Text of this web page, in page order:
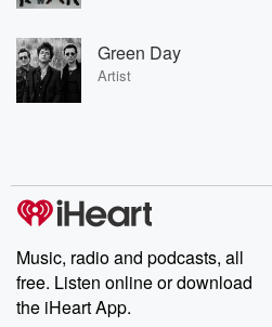
Green Day
Artist
Music, radio and podcasts, all
free. Listen online or download
the iHeart App.